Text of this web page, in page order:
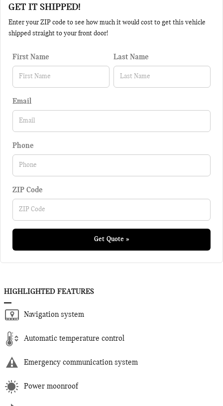
GET IT SHIPPED!
Enter your ZIP code to see how much it would cost to get this vehicle
shipped straight to your front door!
First Name Last Name
Email
Phone
ZIP Code
Get Quote »
HIGHLIGHTED FEATURES
Navigation system
Automatic temperature control
Emergency communication system
Power moonroof